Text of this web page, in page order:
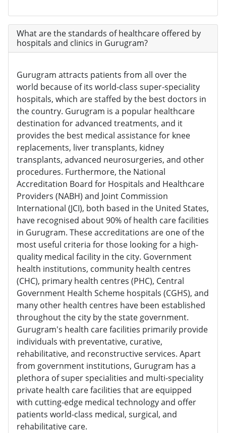
What are the standards of healthcare offered by
hospitals and clinics in Gurugram?
Gurugram attracts patients from all over the
world because of its world-class super-speciality
hospitals, which are staffed by the best doctors in
the country. Gurugram is a popular healthcare
destination for advanced treatments, and it
provides the best medical assistance for knee
replacements, liver transplants, kidney
transplants, advanced neurosurgeries, and other
procedures. Furthermore, the National
Accreditation Board for Hospitals and Healthcare
Providers (NABH) and Joint Commission
International (JCI), both based in the United States,
have recognised about 90% of health care facilities
in Gurugram. These accreditations are one of the
most useful criteria for those looking for a high-
quality medical facility in the city. Government
health institutions, community health centres
(CHC), primary health centres (PHC), Central
Government Health Scheme hospitals (CGHS), and
many other health centres have been established
throughout the city by the state government.
Gurugram's health care facilities primarily provide
individuals with preventative, curative,
rehabilitative, and reconstructive services. Apart
from government institutions, Gurugram has a
plethora of super specialities and multi-speciality
private health care facilities that are equipped
with cutting-edge medical technology and offer
patients world-class medical, surgical, and
rehabilitative care.